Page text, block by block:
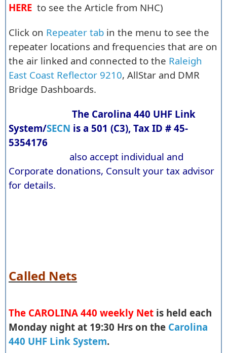
HERE to see the Article from NHC)
Click on Repeater tab in the menu to see the
repeater locations and frequencies that are on
the air linked and connected to the Raleigh
East Coast Reflector 9210, AllStar and DMR
Bridge Dashboards.
The Carolina 440 UHF Link
System/SECN is a 501 (C3), Tax ID # 45-
5354176
also accept individual and
Corporate donations, Consult your tax advisor
for details.
Called Nets
The CAROLINA 440 weekly Net is held each
Monday night at 19:30 Hrs on the Carolina
440 UHF Link System.